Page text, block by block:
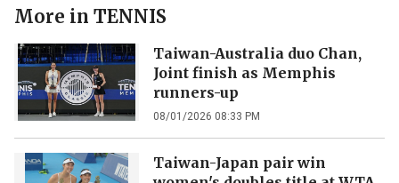
More in TENNIS
Taiwan-Australia duo Chan,
Joint finish as Memphis
runners-up
08/01/2026 08:33 PM
Taiwan-Japan pair win